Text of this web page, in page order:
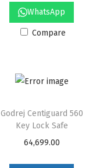
WhatsApp
Compare
Godrej Centiguard 560
Key Lock Safe
64,699.00